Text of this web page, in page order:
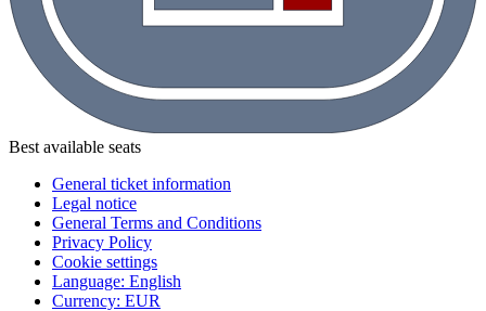
Best available seats
General ticket information
Legal notice
General Terms and Conditions
Privacy Policy
Cookie settings
Language: English
Currency: EUR